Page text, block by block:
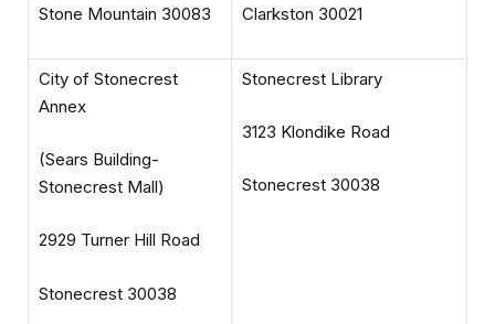
Stone Mountain 30083 Clarkston 30021
City of Stonecrest
Annex
(Sears Building-
Stonecrest Mall)
2929 Turner Hill Road
Stonecrest 30038
Stonecrest Library
3123 Klondike Road
Stonecrest 30038